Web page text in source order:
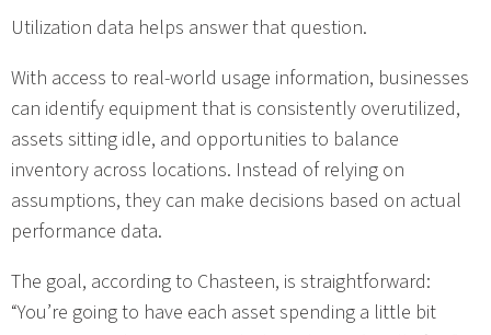
Utilization data helps answer that question.
With access to real-world usage information, businesses
can identify equipment that is consistently overutilized,
assets sitting idle, and opportunities to balance
inventory across locations. Instead of relying on
assumptions, they can make decisions based on actual
performance data.
The goal, according to Chasteen, is straightforward:
“You’re going to have each asset spending a little bit